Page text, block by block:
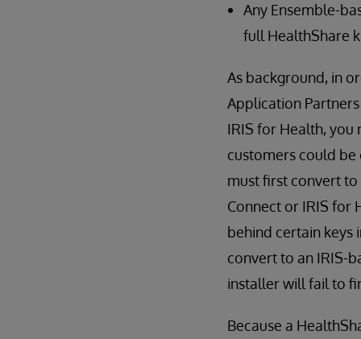
Any Ensemble-
full HealthShare
As background, in
Application
IRIS for Health, you
customers could be
must first convert to
Connect or IRIS for
behind certain keys
convert to an IRIS-
installer will fail to
Because a